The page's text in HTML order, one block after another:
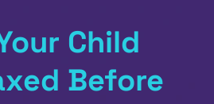
Child
Before